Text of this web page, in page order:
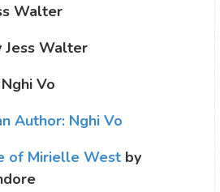
Walter
Jess Walter
Vo
Author: Nghi Vo
of Mirielle West by